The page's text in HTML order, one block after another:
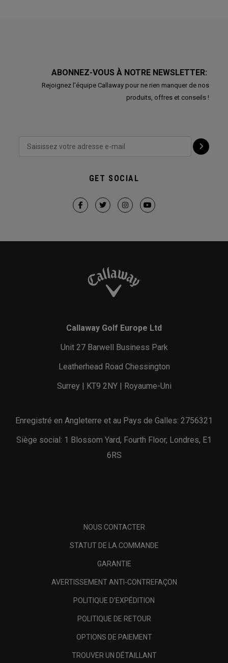
ABONNEZ-VOUS À NOTRE NEWSLETTER:
Rejoignez l'équipe Callaway pour ne rien manquer de nos
produits, offres et conseils !
GET SOCIAL
Callaway Golf Europe Ltd
Unit 27 Barwell Business Park
Leatherhead Road Chessington
Surrey | KT9 2NY | Royaume-Uni
Enregistré en Angleterre et au Pays de Galles: 2756321
Siège social: 1 Blossom Yard, Fourth Floor, Londres, E1
6RS
NOUS CONTACTER
STATUT DE LA COMMANDE
GARANTIE
AVERTISSEMENT ANTI-CONTREFAÇON
POLITIQUE D'EXPÉDITION
POLITIQUE DE RETOUR
OPTIONS DE PAIEMENT
TROUVER UN DÉTAILLANT